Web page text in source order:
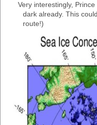
Very interestingly,
dark already. This
route!)